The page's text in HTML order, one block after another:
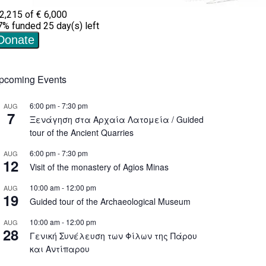
Events
AUG
7
6:00 pm-7:30 pm
Ξενάγηση στα Αρχαία Λατομεία / Guided
tour of the Ancient Quarries
AUG
12
6:00 pm-7:30 pm
Visit of the monastery of Agios Minas
AUG
19
10:00 am- 12:00 pm
Guided tour of the Archaeological Museum
AUG
28
10:00 am- 12:00 pm
Γενική Συνέλευση των Φίλων της Πάρου
και Αντίπαρου